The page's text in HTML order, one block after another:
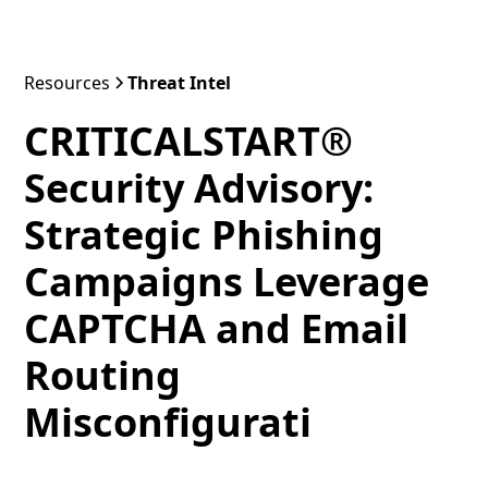
Resources Threat Intel
CRITICALSTART®
Security Advisory:
Strategic Phishing
Campaigns Leverage
CAPTCHA and Email
Routing
Misconfigurati